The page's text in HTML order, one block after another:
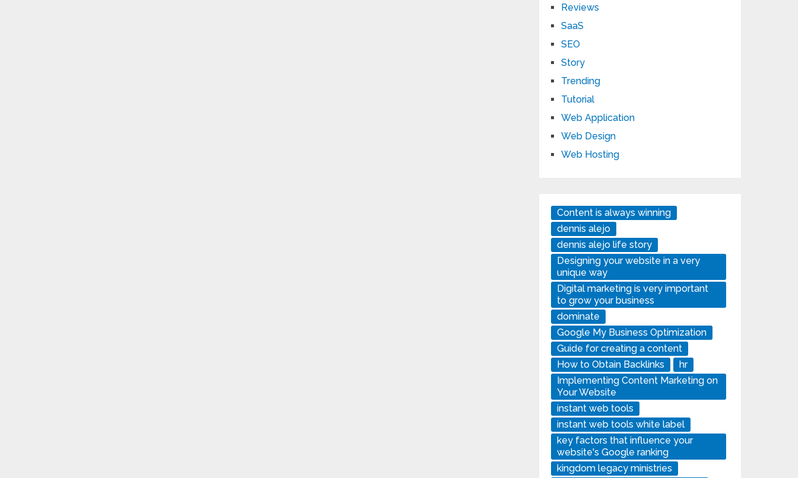
Reviews
SaaS
SEO
Story
Trending
Tutorial
Web Application
Web Design
Web Hosting
Content is always winning
dennis alejo
dennis alejo life story
Designing your website in a very
unique way
Digital marketing is very important
to grow your business
dominate
Google My Business Optimization
Guide for creating a content
How to Obtain Backlinks
hr
Implementing Content Marketing on
Your Website
instant web tools
instant web tools white label
key factors that influence your
website's Google ranking
kingdom legacy ministries